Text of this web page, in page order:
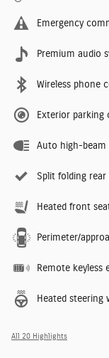
Emergency
Premium audio
Wireless phone
Exterior parking
Auto high-beam
Split folding rear
Heated front
Perimeter/
Remote keyless
Heated steering
All 20 Highlights